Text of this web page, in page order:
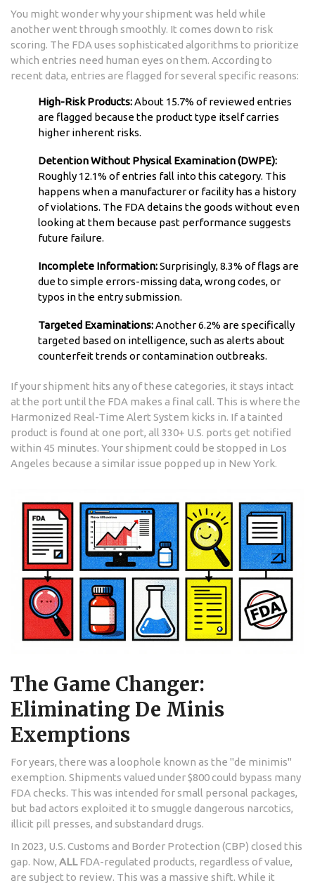
You might wonder why your shipment was held while
another went through smoothly. It comes down to risk
scoring. The FDA uses sophisticated algorithms to prioritize
which entries need human eyes on them. According to
recent data, entries are flagged for several specific reasons:
High-Risk Products:About 15.7% of reviewed entries
are flagged because the product type itself carries
higher inherent risks.
Detention Without Physical Examination (DWPE):
Roughly 12.1% of entries fall into this category. This
happens when a manufacturer or facility has a history
of violations. The FDA detains the goods without even
looking at them because past performance suggests
future failure.
Incomplete Information:Surprisingly, 8.3% of flags are
due to simple errors-missing data, wrong codes, or
typos in the entry submission.
Targeted Examinations:Another 6.2% are specifically
targeted based on intelligence, such as alerts about
counterfeit trends or contamination outbreaks.
If your shipment hits any of these categories, it stays intact
at the port until the FDA makes a final call. This is where the
Harmonized Real-Time Alert System kicks in. If a tainted
product is found at one port, all 330+ U.S. ports get notified
within 45 minutes. Your shipment could be stopped in Los
Angeles because a similar issue popped up in New York.
The Game Changer:
Eliminating De Minis
Exemptions
For years, there was a loophole known as the "de minimis"
exemption. Shipments valued under $800 could bypass many
FDA checks. This was intended for small personal packages,
but bad actors exploited it to smuggle dangerous narcotics,
illicit pill presses, and substandard drugs.
In 2023, U.S. Customs and Border Protection (CBP) closed this
gap. Now, ALLFDA-regulated products, regardless of value,
are subject to review. This was a massive shift. While it